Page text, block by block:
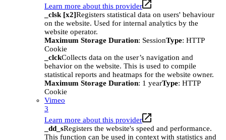
Learn more about this provider
_clsk [x2]Registers statistical data on users' behaviour
on the website. Used for internal analytics by the
website operator.
Maximum Storage Duration: SessionType: HTTP
Cookie
_clckCollects data on the user’s navigation and
behavior on the website. This is used to compile
statistical reports and heatmaps for the website owner.
Maximum Storage Duration: 1 yearType: HTTP
Cookie
Vimeo
3
Learn more about this provider
_dd_sRegisters the website's speed and performance.
This function can be used in context with statistics and